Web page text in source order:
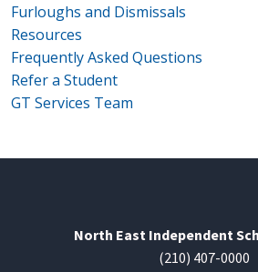
Furloughs and Dismissals
Resources
Frequently Asked Questions
Refer a Student
GT Services Team
North East Independent
(210) 407-0000